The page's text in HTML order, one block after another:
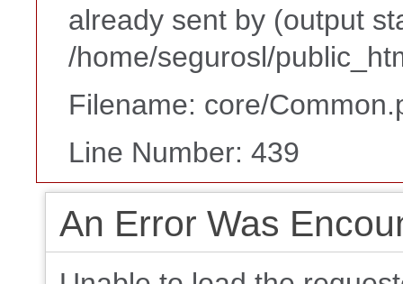
already sent by (output
/home/segurosl/
Filename: core/
Line Number: 439
An Error Was